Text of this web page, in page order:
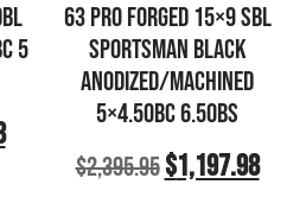
5
63 PRO FORGED 15×9 SBL
SPORTSMAN BLACK
ANODIZED/MACHINED
5×4.50BC 6.50BS
$2,395.95$1,197.98